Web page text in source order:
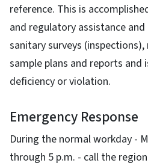
reference. This is
and regulatory assistance
sanitary surveys
sample plans and reports and
deficiency or violation.
Emergency Response
During the normal workday -
through 5 p.m. - call the